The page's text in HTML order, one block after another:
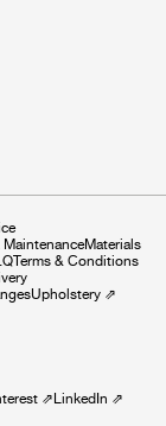
MaintenanceMaterials
Terms & Conditions
Upholstery⇗
⇗ LinkedIn ⇗